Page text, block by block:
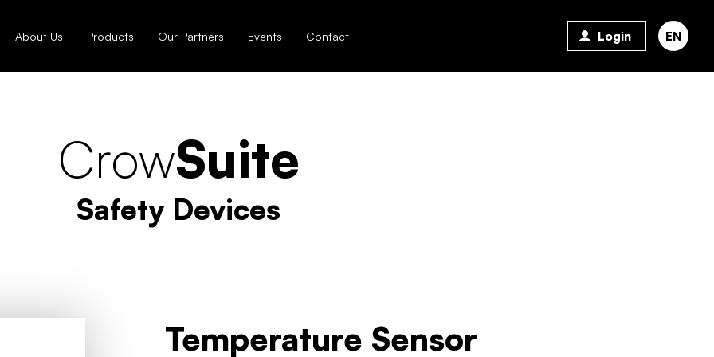
About Us Products Our Partners Events Contact Login EN
CrowSuite
Safety Devices
Temperature Sensor